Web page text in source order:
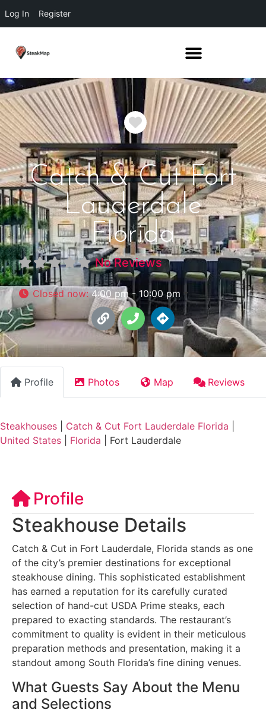
Log In Register
Favorite
Catch & Cut Fort
Lauderdale
Florida
No Reviews
Closed now:4:00 pm - 10:00 pm
Profile Photos Map Reviews
Steakhouses Catch & Cut Fort Lauderdale Florida
United States
Florida Fort Lauderdale
Profile
Steakhouse Details
Catch & Cut in Fort Lauderdale, Florida stands as one
of the city’s premier destinations for exceptional
steakhouse dining. This sophisticated establishment
has earned a reputation for its carefully curated
selection of hand-cut USDA Prime steaks, each
prepared to exacting standards. The restaurant’s
commitment to quality is evident in their meticulous
preparation methods and presentation, making it a
standout among South Florida’s fine dining venues.
What Guests Say About the Menu
and Selections